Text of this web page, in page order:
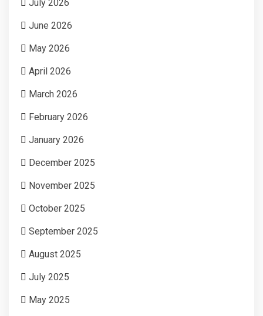
July 2026
June 2026
May 2026
April 2026
March 2026
February 2026
January 2026
December 2025
November 2025
October 2025
September 2025
August 2025
July 2025
May 2025